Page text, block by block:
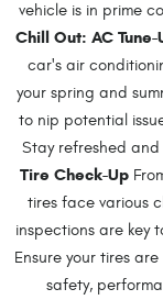
vehicle is in prime
Chill Out: AC Tune-
car's air
your spring and
to nip potential
Stay refreshed
Tire Check-Up
tires face various
inspections are key
Ensure your tires
safety,